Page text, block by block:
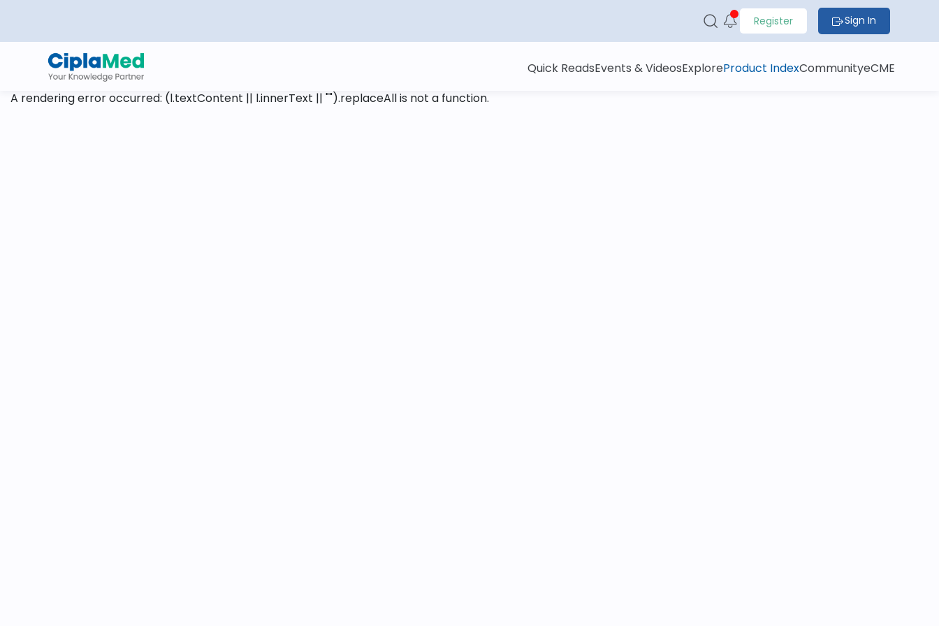
Register Sign In
Quick ReadsEvents & VideosExploreProduct IndexCommunityeCME
A rendering error occurred: (l.textContent || l.innerText || "").replaceAll is not a function.